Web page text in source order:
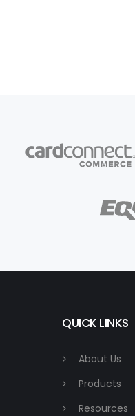
QUICK LINKS
About Us
Products
Resources